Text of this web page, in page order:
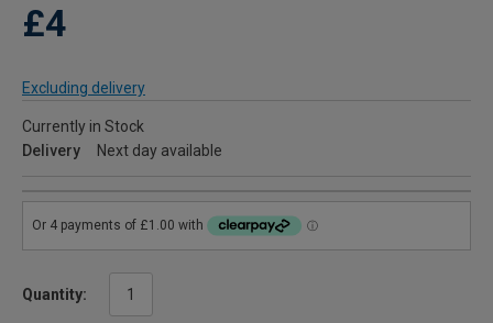
£4
Excluding delivery
Currently in Stock
Delivery
Next day available
Quantity: